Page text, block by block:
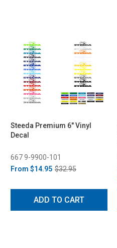
Steeda Premium 6" Vinyl
Decal
667 9-9900-101
From $14.95 $32.95
ADD TO CART